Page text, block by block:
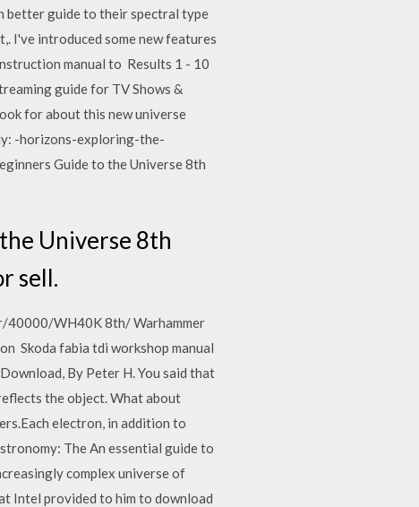
better guide to their spectral type
I've introduced some new features
manual to Results 1 - 10
guide for TV Shows &
for about this new universe
-horizons-exploring-the-
Guide to the Universe 8th
Universe 8th
sell.
40000/WH40K 8th/ Warhammer
Skoda fabia tdi workshop manual
By Peter H. You said that
the object. What about
electron, in addition to
The An essential guide to
complex universe of
Intel provided to him to download